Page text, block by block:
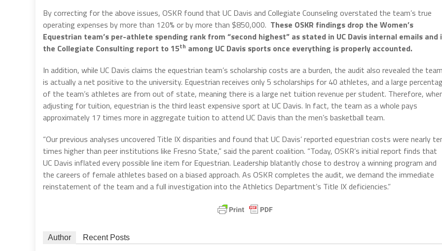
By correcting for the above issues, OSKR found that UC Davis and Collegiate Counseling overstated the team’s true
operating expenses by more than 120% or by more than $850,000. These OSKR findings drop the Women’s
Equestrian team’s per-athlete spending rank from “second highest” as stated in UC Davis internal emails and
the Collegiate Consulting report to 15th among UC Davis sports once everything is properly accounted.
In addition, while UC Davis claims the equestrian team’s scholarship costs are a burden, the audit also revealed the team
is actually a net positive to the university. Equestrian receives only 5 scholarships for 40 athletes, and a large
of the team’s athletes are from out of state, meaning there is a large net tuition revenue per student. Therefore,
adjusting for tuition, equestrian is the third least expensive sport at UC Davis. In fact, the team as a whole pays
approximately 17 times more in aggregate tuition to attend UC Davis than the men’s basketball team.
“Our previous analyses uncovered Title IX disparities and found that UC Davis’ reported equestrian costs were nearly
times higher than peer institutions like Fresno State,” said the parent coalition. “Today, OSKR’s initial report finds that
UC Davis inflated every possible line item for Equestrian. Leadership blatantly chose to destroy a winning program and
the careers of female athletes based on a biased approach. As OSKR completes the audit, we demand the immediate
reinstatement of the team and a full investigation into the Athletics Department’s Title IX deficiencies.”
Author Recent Posts